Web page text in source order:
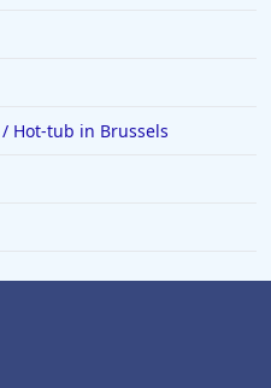
Hot-tub in Brussels